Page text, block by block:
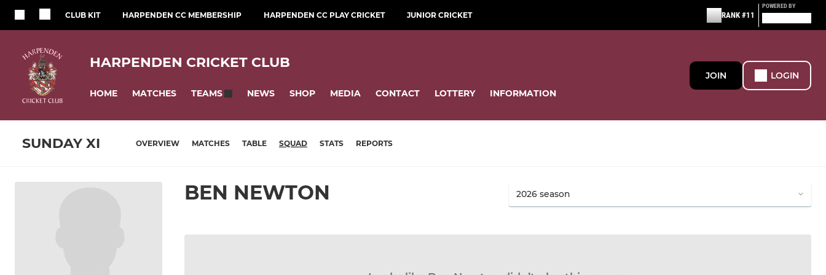
CLUB KIT HARPENDEN CC MEMBERSHIP HARPENDEN CC PLAY CRICKET JUNIOR CRICKET RANK #11
POWERED BY
HARPENDEN CRICKET CLUB
HOME MATCHES TEAMS NEWS SHOP MEDIA CONTACT LOTTERY INFORMATION
JOIN LOGIN
SUNDAY XI OVERVIEW MATCHES TABLE SQUAD STATS REPORTS
BEN NEWTON